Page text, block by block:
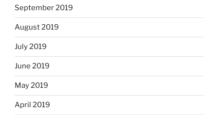
September 2019
August 2019
July 2019
June 2019
May 2019
April 2019